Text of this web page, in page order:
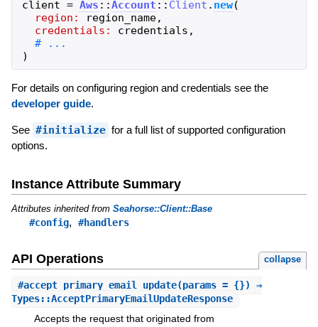
client = Aws ::Account :: Client . new(
region:
region_name,
credentials:
credentials ,
)
For details on configuring region and credentials see the
developer guide.
See #initialize for a full list of supported configuration
options.
Instance Attribute Summary
Attributes inherited from Seahorse::Client::Base
#config, #handlers
API Operations collapse
#accept_primary_email_update(params = {}) ⇒
Types::AcceptPrimaryEmailUpdateResponse
Accepts the request that originated from